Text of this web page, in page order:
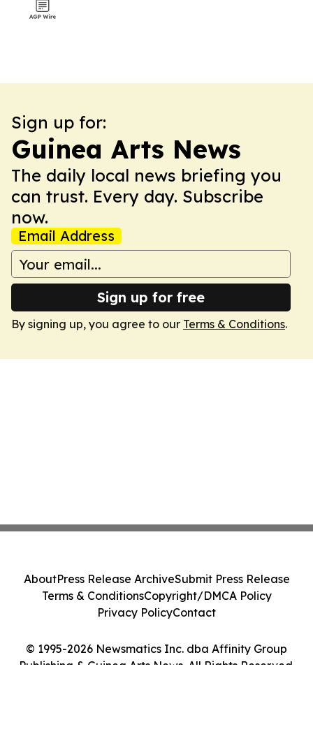
Sign up for:
Guinea Arts News
The daily local news briefing you
can trust. Every day. Subscribe
now.
Email Address
Sign up for free
By signing up, you agree to our Terms & Conditions.
© 1995-2026 Newsmatics Inc. dba Affinity Group
Publishing & Guinea Arts News. All Rights Reserved.
AboutPress Release ArchiveSubmit Press Release
Terms & ConditionsCopyright/DMCA Policy
Privacy PolicyContact